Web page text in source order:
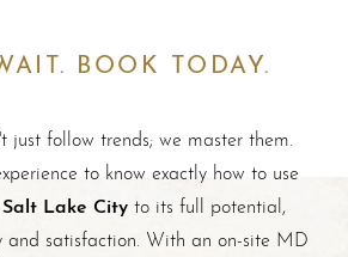
BOOK TODAY.
just follow trends; we master them.
to know exactly how to use
Lake City to its full potential,
and satisfaction. With an on-site MD